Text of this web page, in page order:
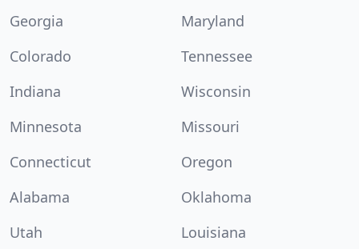
Georgia
Maryland
Colorado
Tennessee
Indiana
Wisconsin
Minnesota
Missouri
Connecticut
Oregon
Alabama
Oklahoma
Utah
Louisiana